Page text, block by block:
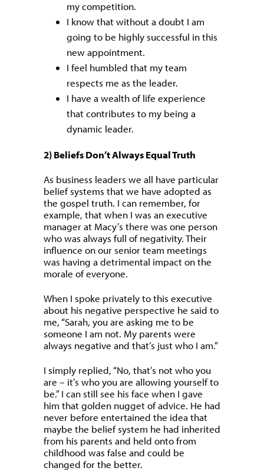
my competition.
I know that without a doubt I am
going to be highly successful in this
new appointment.
I feel humbled that my team
respects me as the leader.
I have a wealth of life experience
that contributes to my being a
dynamic leader.
2) Beliefs Don’t Always Equal Truth
As business leaders we all have particular
belief systems that we have adopted as
the gospel truth. I can remember, for
example, that when I was an executive
manager at Macy’s there was one person
who was always full of negativity. Their
influence on our senior team meetings
was having a detrimental impact on the
morale of everyone.
When I spoke privately to this executive
about his negative perspective he said to
me, “Sarah, you are asking me to be
someone I am not. My parents were
always negative and that’s just who I am.”
I simply replied, “No, that’s not who you
are – it’s who you are allowing yourself to
be.” I can still see his face when I gave
him that golden nugget of advice. He had
never before entertained the idea that
maybe the belief system he had inherited
from his parents and held onto from
childhood was false and could be
changed for the better.